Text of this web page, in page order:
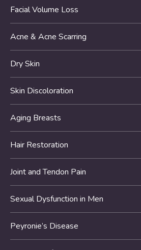
Facial Volume Loss
Acne & Acne Scarring
Dry Skin
Skin Discoloration
Aging Breasts
Hair Restoration
Joint and Tendon Pain
Sexual Dysfunction in Men
Peyronie’s Disease